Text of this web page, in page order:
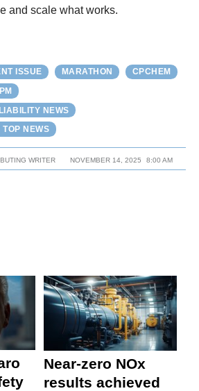
and scale what works.
ISSUE MARATHON
CPCHEM
NEWS
NEWS
WRITER NOVEMBER 14, 2025 8:00 AM
Near-zero NOx
results achieved